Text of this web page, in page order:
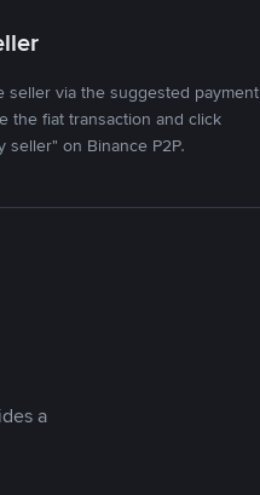
seller via the suggested payment
the fiat transaction and click
seller" on Binance P2P.
a